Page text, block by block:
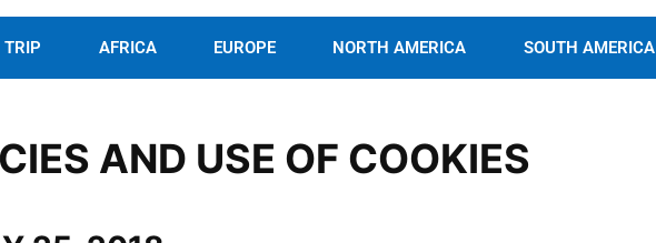
TRIP AFRICA EUROPE NORTH AMERICA SOUTH AMERICA
AND USE OF COOKIES